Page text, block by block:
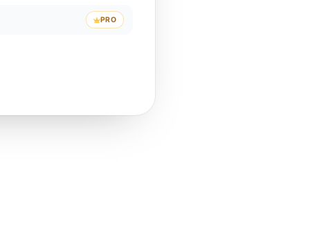
PRO